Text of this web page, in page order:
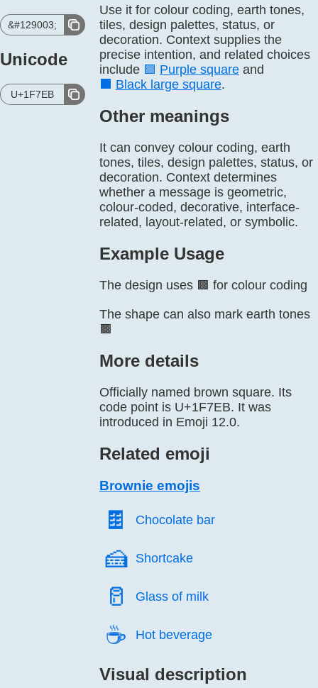
&#129003;
Unicode
U+1F7EB
Use it for colour coding, earth tones,
tiles, design palettes, status, or
decoration. Context supplies the
precise intention, and related choices
include 🟪 Purple square and
Black large square.
Other meanings
It can convey colour coding, earth
tones, tiles, design palettes, status, or
decoration. Context determines
whether a message is geometric,
colour-coded, decorative, interface-
related, layout-related, or symbolic.
Example Usage
The design uses 🟫 for colour coding
The shape can also mark earth tones
🟫
More details
Officially named brown square. Its
code point is U+1F7EB. It was
introduced in Emoji 12.0.
Related emoji
Brownie emojis
🍫️ Chocolate bar
🍰️ Shortcake
🥛️ Glass of milk
☕️ Hot beverage
Visual description